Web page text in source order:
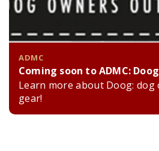
ADMC
Coming soon to ADMC:
Learn more about Doog:
gear!